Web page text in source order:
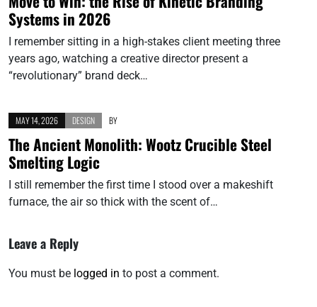
Systems in 2026
I remember sitting in a high-stakes client meeting three
years ago, watching a creative director present a
“revolutionary” brand deck…
MAY 14, 2026 DESIGN BY
The Ancient Monolith: Wootz Crucible Steel
Smelting Logic
I still remember the first time I stood over a makeshift
furnace, the air so thick with the scent of…
Leave a Reply
You must be logged in to post a comment.